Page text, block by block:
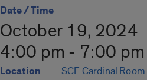
Date / Time
October 19, 2024
4:00 pm - 7:00 pm
Location SCE Cardinal Room